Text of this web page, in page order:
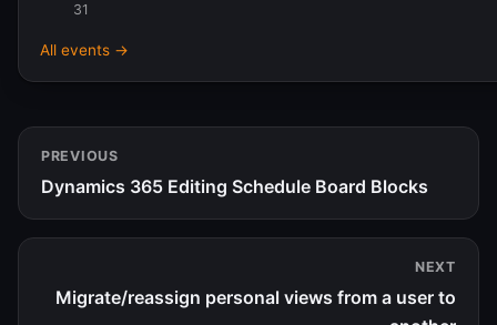
31
All events →
PREVIOUS
Dynamics 365 Editing Schedule Board Blocks
NEXT
Migrate/reassign personal views from a user to